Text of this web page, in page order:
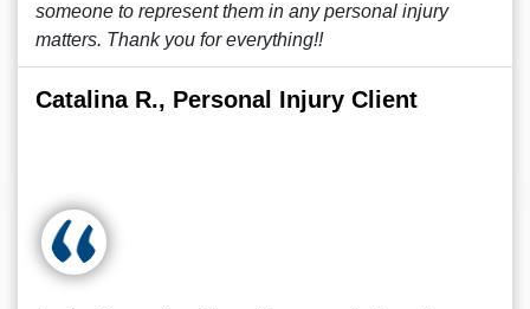
someone to represent them in any personal injury
matters. Thank you for everything!!
Catalina R., Personal Injury Client